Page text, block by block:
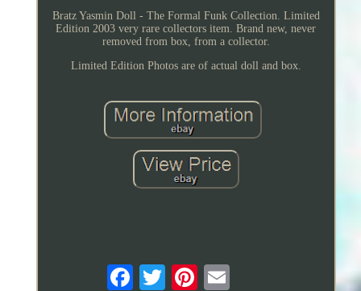
Bratz Yasmin Doll - The Formal Funk Collection. Limited
Edition 2003 very rare collectors item. Brand new, never
removed from box, from a collector.
Limited Edition Photos are of actual doll and box.